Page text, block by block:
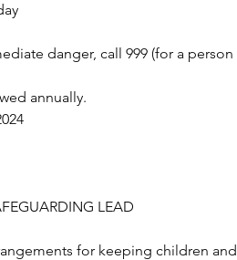
danger, call 999 (for a person
annually.
LEAD
for keeping children